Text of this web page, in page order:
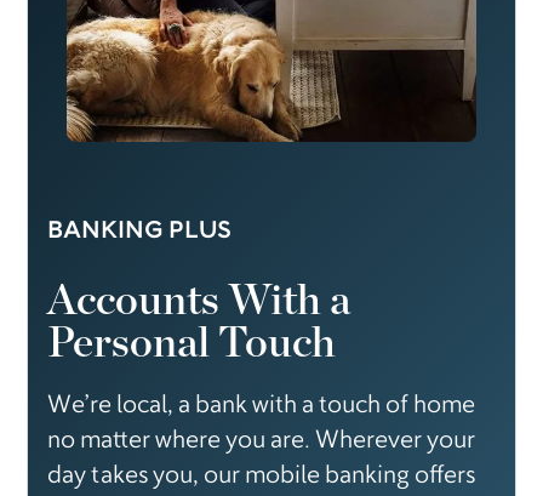
BANKING PLUS
Accounts With a
Personal Touch
We’re local, a bank with a touch of home
no matter where you are. Wherever your
day takes you, our mobile banking offers